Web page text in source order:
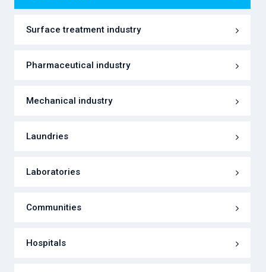
Surface treatment industry
Pharmaceutical industry
Mechanical industry
Laundries
Laboratories
Communities
Hospitals